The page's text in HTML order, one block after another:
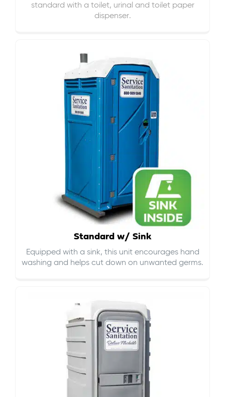
standard with a toilet, urinal and toilet paper
dispenser.
Standard w/ Sink
Equipped with a sink, this unit encourages hand
washing and helps cut down on unwanted germs.